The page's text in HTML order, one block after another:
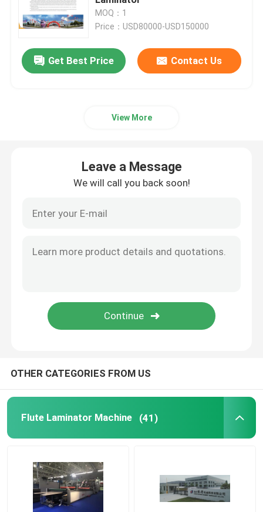
High Speed Flute Laminator
Cardboard Laminating Machine
Folder Gluer Machine
Auto Stacker Machine
Pile Turner Machine
Litho Lamination Machine
Chain Knife Film Laminator Machine
Cardboard Laminator
MOQ：1
Price：USD80000-USD150000
Get Best Price Contact Us
View More
Leave a Message
We will call you back soon!
OTHER CATEGORIES FROM US
Flute Laminator Machine (41)